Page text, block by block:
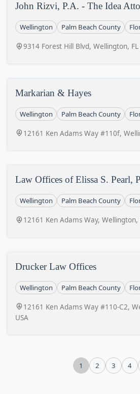
John Rizvi, P.A. - The Idea
Wellington Palm Beach County
9314 Forest Hill Blvd, Wellington,
Markarian & Hayes
Wellington Palm Beach County
12161 Ken Adams Way #110f,
Law Offices of Elissa S. Pearl,
Wellington Palm Beach County
12161 Ken Adams Way, Wellington,
Drucker Law Offices
Wellington Palm Beach County
12161 Ken Adams Way #110-C2,
USA
1 2 3 4